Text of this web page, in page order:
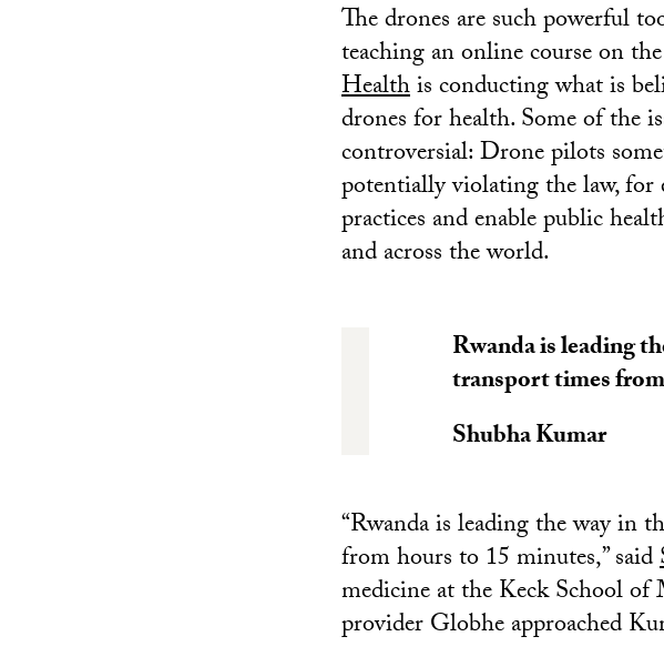
The drones are such powerful
teaching an online course on
Healthis conducting what is
drones for health. Some of the
controversial: Drone pilots
potentially violating the law, for
practices and enable public
and across the world.
Rwanda is leading
transport times
Shubha Kumar
“Rwanda is leading the way in
from hours to 15 minutes,” said
medicine at the Keck School of
provider Globhe approached